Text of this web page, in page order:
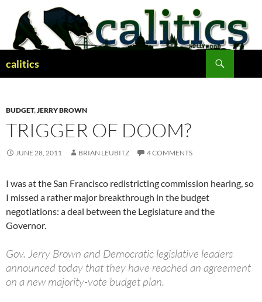
content
calitics
BUDGET,JERRY BROWN
TRIGGER OF DOOM?
JUNE 28, 2011 BRIAN LEUBITZ 4 COMMENTS
I was at the San Francisco redistricting commission hearing, so
I missed a rather major breakthrough in the budget
negotiations: a deal between the Legislature and the
Governor.
Gov. Jerry Brown and Democratic legislative leaders
announced today that they have reached an agreement
on a new majority-vote budget plan.